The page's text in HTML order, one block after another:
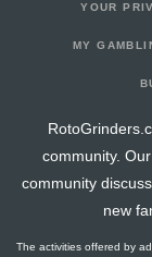
YOUR
MY
community.
community
new
The activities offered by